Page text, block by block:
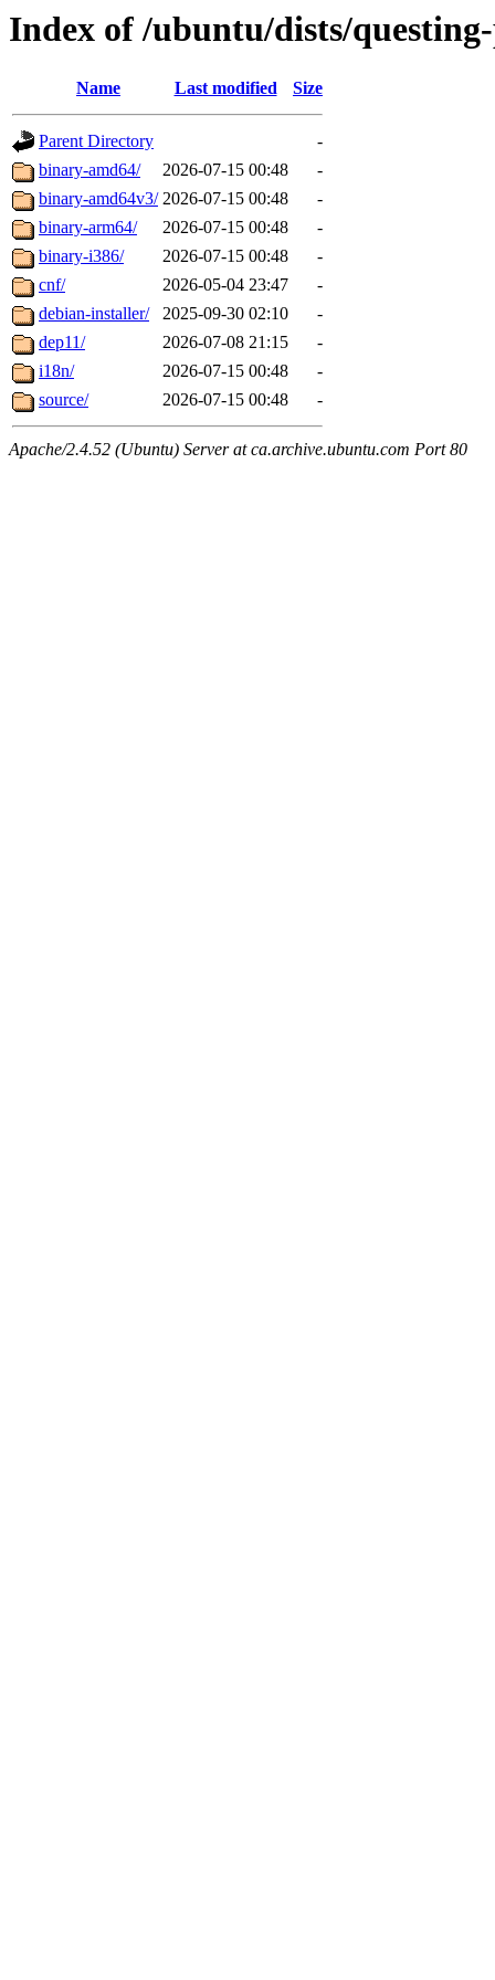
Index of /ubuntu/dists/
Name Last modified Size
Parent Directory
-
binary-amd64/
2026-07-15 00:48
-
binary-amd64v3/ 2026-07-15 00:48
-
binary-arm64/
2026-07-15 00:48
-
binary-i386/
2026-07-15 00:48
-
cnf/
2026-05-04 23:47
-
debian-installer/
2025-09-30 02:10
-
dep11/
2026-07-08 21:15
-
i18n/
2026-07-15 00:48
-
source/
2026-07-15 00:48 -
Apache/2.4.52 (Ubuntu) Server at ca.archive.ubuntu.com Port 80